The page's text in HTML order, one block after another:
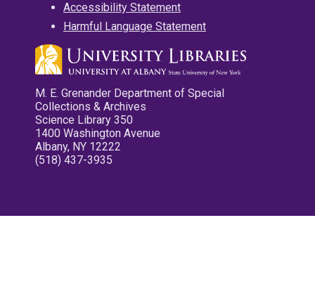
Accessibility Statement
Harmful Language Statement
M. E. Grenander Department of Special
Collections & Archives
Science Library 350
1400 Washington Avenue
Albany, NY 12222
(518) 437-3935